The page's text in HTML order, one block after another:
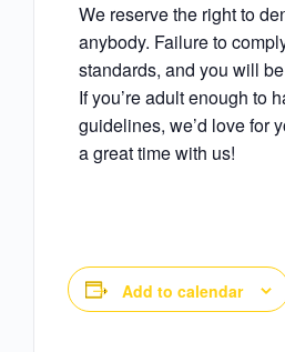
We reserve the right to
anybody. Failure to
standards, and you will
If you’re adult enough to
guidelines, we’d love for
a great time with us!
Add to calendar